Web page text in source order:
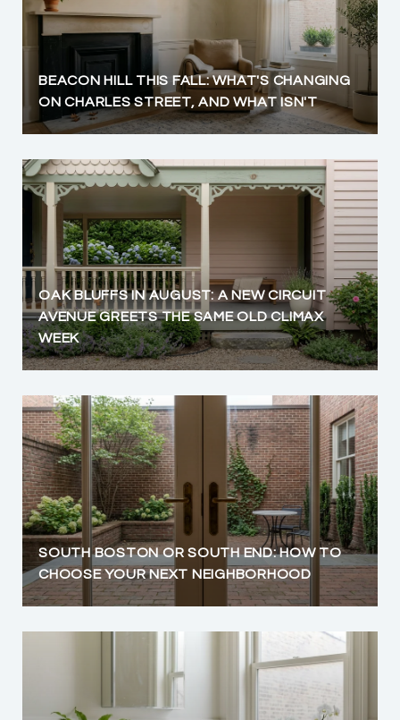
BEACON HILL THIS FALL: WHAT'S CHANGING
ON CHARLES STREET, AND WHAT ISN'T
OAK BLUFFS IN AUGUST: A NEW CIRCUIT
AVENUE GREETS THE SAME OLD CLIMAX
WEEK
SOUTH BOSTON OR SOUTH END: HOW TO
CHOOSE YOUR NEXT NEIGHBORHOOD